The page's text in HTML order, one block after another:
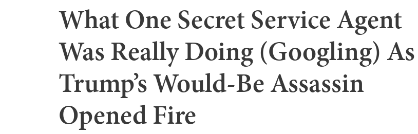
What One Secret Service Agent
Was Really Doing (Googling) As
Trump’s Would-Be Assassin
Opened Fire